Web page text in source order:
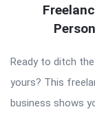
Ready to ditch
yours? This
business shows